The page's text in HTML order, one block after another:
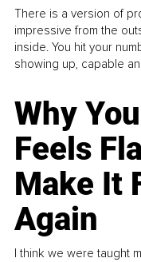
There is a version of
impressive from the
inside. You hit your
showing up, capable
Why
Feels
Make It
Again
I think we were taught